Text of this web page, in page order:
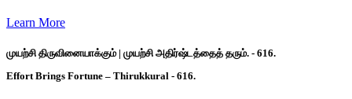
Learn More
முயற்சி திருவினையாக்கும் | முயற்சி அதிர்ஷ்டத்தைத் தரும். - 616.
Effort Brings Fortune – Thirukkural - 616.